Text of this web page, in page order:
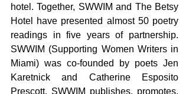
hotel. Together, SWWIM and The Betsy
Hotel have presented almost 50 poetry
readings in five years of partnership.
SWWIM (Supporting Women Writers in
Miami) was co-founded by poets Jen
Karetnick and Catherine Esposito
Prescott. SWWIM publishes, promotes,